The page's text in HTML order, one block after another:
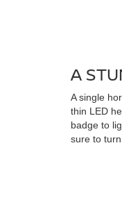
A
A single
thin LED
badge to
sure to